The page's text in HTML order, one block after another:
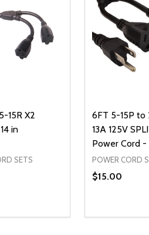
15R X2
in
SETS
QUANTITY OF UNDEFINED
QUANTITY OF
ADD TO CART
6FT 5-15P to
13A 125V
Power Cord -
POWER CORD
$15.00
DECREASE